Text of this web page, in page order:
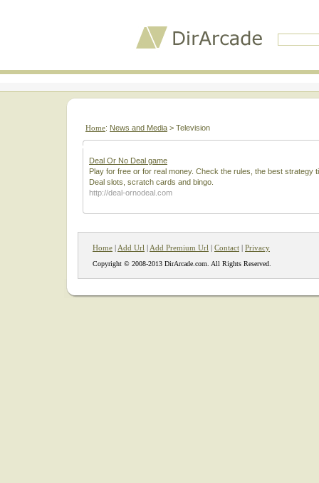
Home: News and Media > Television
Deal Or No Deal game
Play for free or for real money. Check the rules, the best strategy
Deal slots, scratch cards and bingo.
http://deal-ornodeal.com
Home | Add Url | Add Premium Url | Contact | Privacy
Copyright © 2008-2013 DirArcade.com. All Rights Reserved.